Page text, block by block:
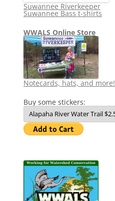
Suwannee Riverkeeper
Suwannee Bass t-shirts
WWALS Online Store
Notecards, hats, and more!
Buy some stickers: